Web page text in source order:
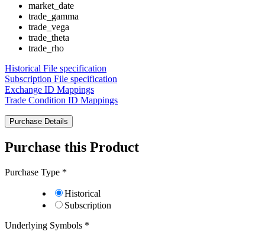
market_date
trade_gamma
trade_vega
trade_theta
trade_rho
Historical File specification
Subscription File specification
Exchange ID Mappings
Trade Condition ID Mappings
Purchase Details
Purchase this Product
Purchase Type *
Historical
Subscription
Underlying Symbols *